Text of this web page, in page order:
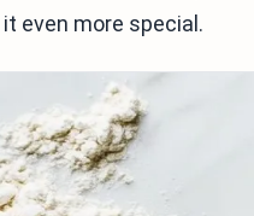
even more special.